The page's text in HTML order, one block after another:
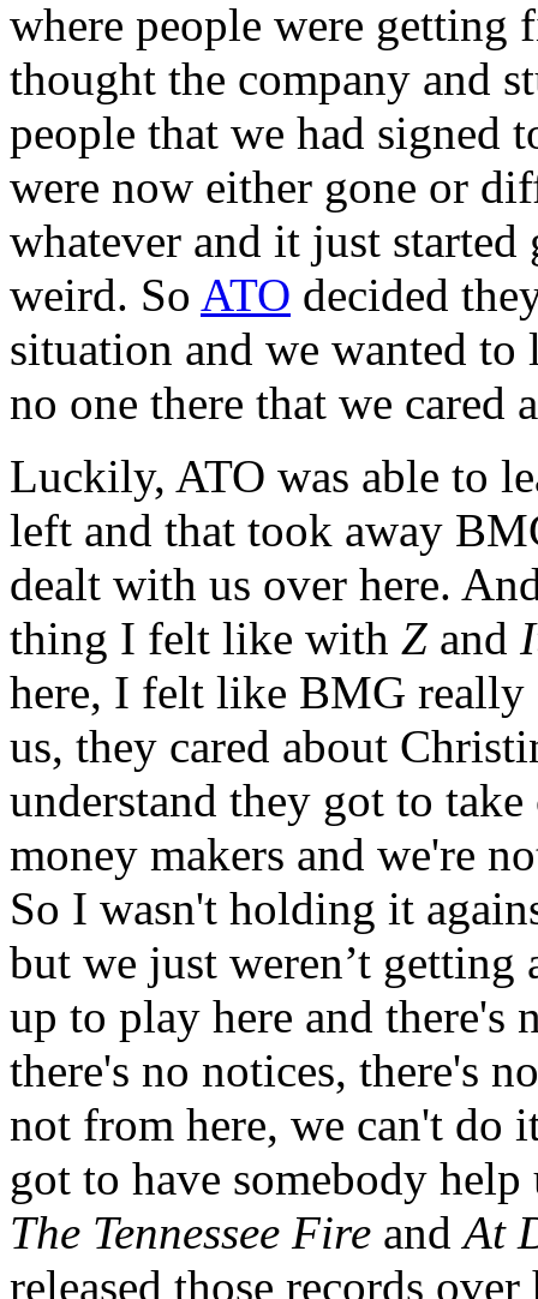
where people were getting
thought the company and
people that we had signed
were now either gone or
whatever and it just
weird. So ATO decided
situation and we wanted to
no one there that we cared
Luckily, ATO was able to
left and that took away
dealt with us over here.
thing I felt like with Z and
here, I felt like BMG really
us, they cared about
understand they got to
money makers and we're
So I wasn't holding it
but we just weren’t getting
up to play here and there's
there's no notices, there's
not from here, we can't do
got to have somebody
The Tennessee Fire andAt
released those records